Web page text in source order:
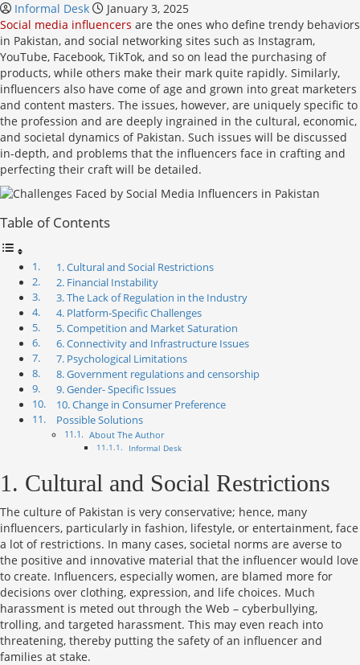
Informal Desk
January 3, 2025
Social media influencers are the ones who define trendy behaviors
in Pakistan, and social networking sites such as Instagram,
YouTube, Facebook, TikTok, and so on lead the purchasing of
products, while others make their mark quite rapidly. Similarly,
influencers also have come of age and grown into great marketers
and content masters. The issues, however, are uniquely specific to
the profession and are deeply ingrained in the cultural, economic,
and societal dynamics of Pakistan. Such issues will be discussed
in-depth, and problems that the influencers face in crafting and
perfecting their craft will be detailed.
Table of Contents
1. Cultural and Social Restrictions
2. Financial Instability
3. The Lack of Regulation in the Industry
4. Platform-Specific Challenges
5. Competition and Market Saturation
6. Connectivity and Infrastructure Issues
7. Psychological Limitations
8. Government regulations and censorship
9. Gender- Specific Issues
10. Change in Consumer Preference
Possible Solutions
About The Author
Informal Desk
1. Cultural and Social Restrictions
The culture of Pakistan is very conservative; hence, many
influencers, particularly in fashion, lifestyle, or entertainment, face
a lot of restrictions. In many cases, societal norms are averse to
the positive and innovative material that the influencer would love
to create. Influencers, especially women, are blamed more for
decisions over clothing, expression, and life choices. Much
harassment is meted out through the Web – cyberbullying,
trolling, and targeted harassment. This may even reach into
threatening, thereby putting the safety of an influencer and
families at stake.